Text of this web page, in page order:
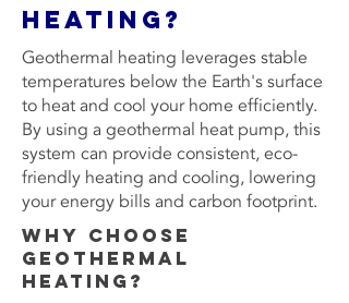
Heating?
Geothermal heating leverages stable
temperatures below the Earth's surface
to heat and cool your home efficiently.
By using a geothermal heat pump, this
system can provide consistent, eco-
friendly heating and cooling, lowering
your energy bills and carbon footprint.
Why Choose
Geothermal
Heating?